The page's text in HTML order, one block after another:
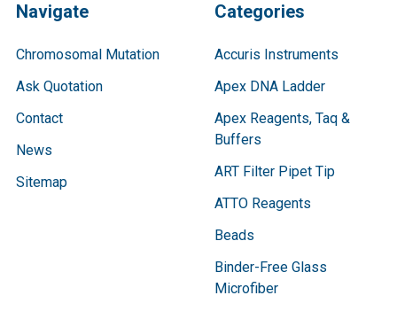
Navigate
Chromosomal Mutation
Ask Quotation
Contact
News
Sitemap
Categories
Accuris Instruments
Apex DNA Ladder
Apex Reagents, Taq &
Buffers
ART Filter Pipet Tip
ATTO Reagents
Beads
Binder-Free Glass
Microfiber